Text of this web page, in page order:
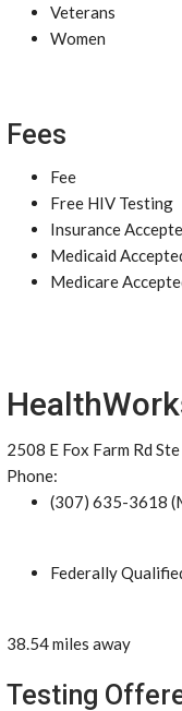
Veterans
Women
Fees
Fee
Free HIV Testing
Insurance
Medicaid
Medicare
2508 E Fox Farm Rd
Phone:
(307) 635-3618
Federally
38.54 miles away
Testing